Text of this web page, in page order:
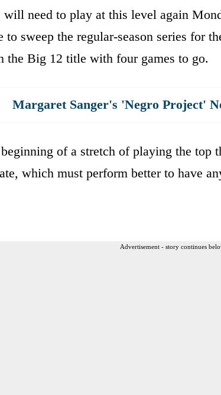
need to play at this level again
to sweep the regular-season series for
the Big 12 title with four games to go.
Margaret Sanger's 'Negro Project'
of a stretch of playing the top
which must perform better to have
Advertisement - story continues